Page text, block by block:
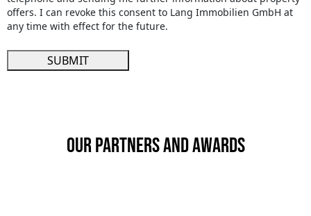
offers. I can revoke this consent to Lang Immobilien GmbH at
any time with effect for the future.
SUBMIT
Our partners and awards